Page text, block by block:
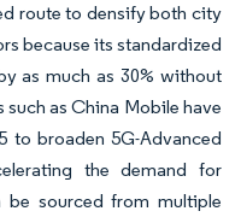
route to densify both city
because its standardized
as much as 30% without
as China Mobile have
to broaden 5G-Advanced
the demand for
sourced from multiple